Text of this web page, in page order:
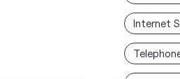
Internet